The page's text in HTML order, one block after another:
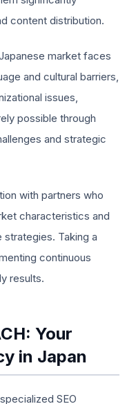
content distribution.
market faces
and cultural barriers,
issues,
possible through
and strategic
with partners who
characteristics and
Taking a
continuous
results.
Your
in Japan
SEO